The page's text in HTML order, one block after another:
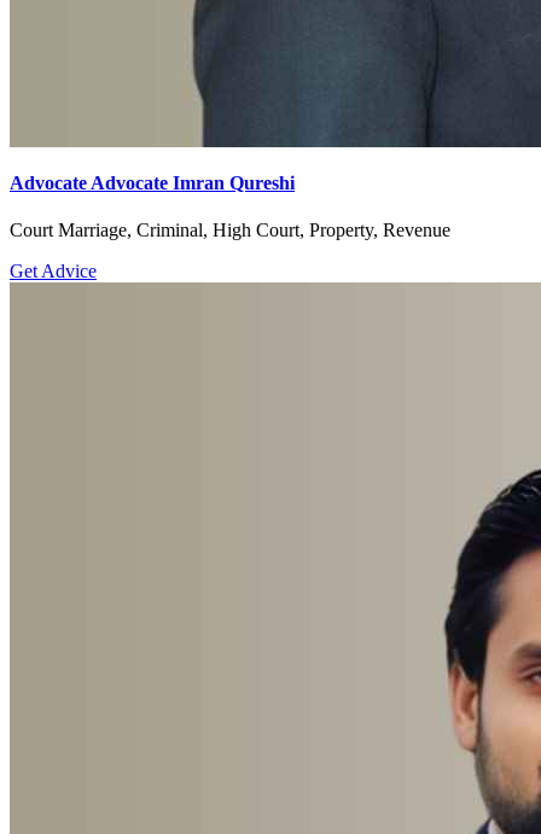
Advocate Advocate Imran Qureshi
Court Marriage, Criminal, High Court, Property, Revenue
Get Advice